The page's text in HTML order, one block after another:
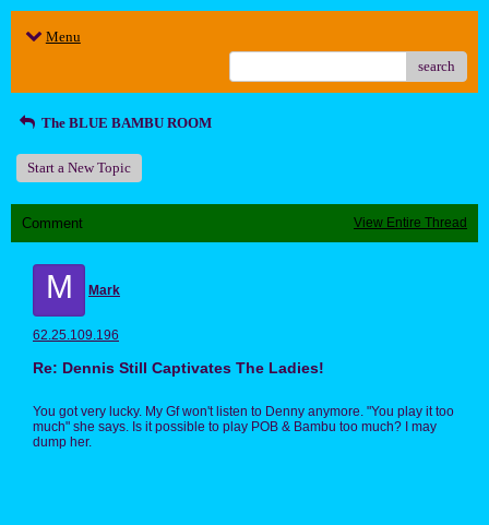
Menu
search
The BLUE BAMBU ROOM
Start a New Topic
Comment View Entire Thread
M Mark
62.25.109.196
Re: Dennis Still Captivates The Ladies!
You got very lucky. My Gf won't listen to Denny anymore. "You play it too
much" she says. Is it possible to play POB & Bambu too much? I may
dump her.